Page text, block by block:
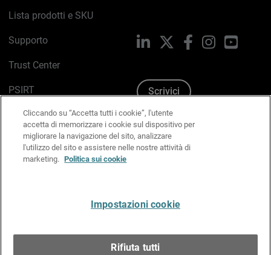
Lista prodotti e SKU
Supporto
Trust Center
PSIRT
Politica sui cookie
Informativa sulla privacy
Kit Media & Brand
LinkedIn FacebookInstagram
Scrivici
Cliccando su “Accetta tutti i cookie”, l'utente
accetta di memorizzare i cookie sul dispositivo per
migliorare la navigazione del sito, analizzare
l'utilizzo del sito e assistere nelle nostre attività di
marketing. Politica sui cookie
Impostazioni cookie
Rifiuta tutti